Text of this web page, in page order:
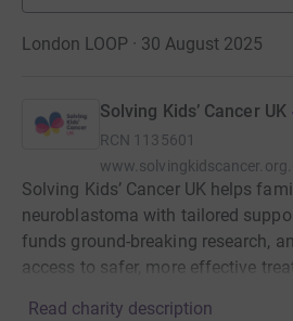
London LOOP · 30 August 2025
Solving Kids’ Cancer UK
RCN 1135601
Solving Kids’ Cancer UK helps
neuroblastoma with tailored
funds ground-breaking research,
access to safer, more effective
Read charity description